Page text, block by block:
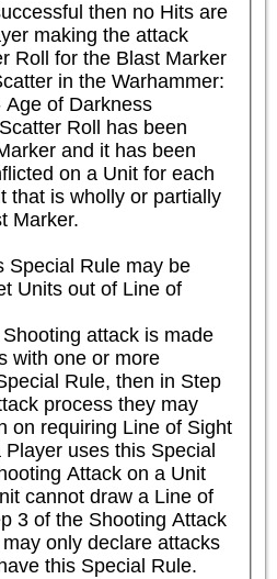
then no Hits are
making the attack
Roll for the Blast Marker
in the Warhammer:
of Darkness
Roll has been
and it has been
on a Unit for each
that is wholly or partially
Marker.
Special Rule may be
Units out of Line of
attack is made
with one or more
Rule, then in Step
process they may
on requiring Line of Sight
uses this Special
Attack on a Unit
cannot draw a Line of
3 of the Shooting Attack
only declare attacks
this Special Rule.